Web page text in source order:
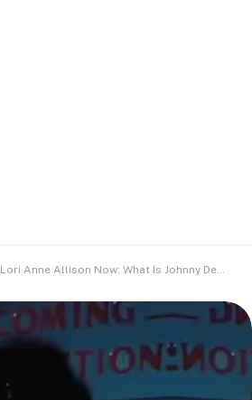
Lori Anne Allison Now: What Is Johnny Depp’s First Wife Doing Today?